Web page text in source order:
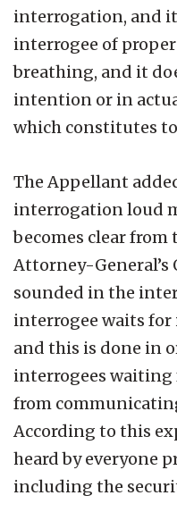
interrogation, and
interrogee of
breathing, and it
intention or in
which constitutes
The Appellant
interrogation loud
becomes clear
Attorney-General’s
sounded in the
interrogee waits
and this is done in
interrogees
from
According to this
heard by everyone
including the